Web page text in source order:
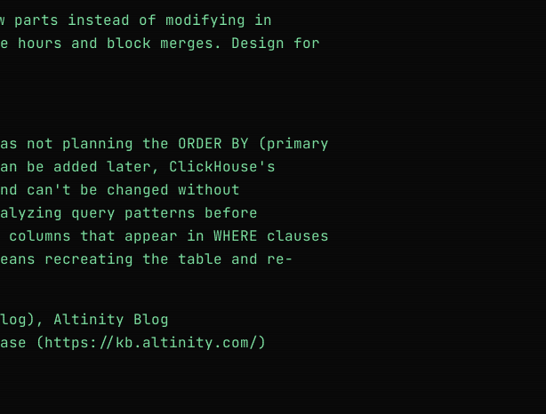
parts instead of modifying in
and block merges. Design for
not planning the ORDER BY (primary
be added later, ClickHouse's
can't be changed without
query patterns before
that appear in WHERE clauses
recreating the table and re-
Altinity Blog
(https://kb.altinity.com/)